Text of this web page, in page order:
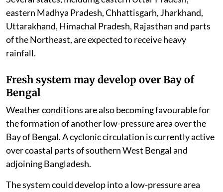
eastern Madhya Pradesh, Chhattisgarh, Jharkhand,
Uttarakhand, Himachal Pradesh, Rajasthan and parts
of the Northeast, are expected to receive heavy
rainfall.
Fresh system may develop over Bay of
Bengal
Weather conditions are also becoming favourable for
the formation of another low-pressure area over the
Bay of Bengal. A cyclonic circulation is currently active
over coastal parts of southern West Bengal and
adjoining Bangladesh.
The system could develop into a low-pressure area